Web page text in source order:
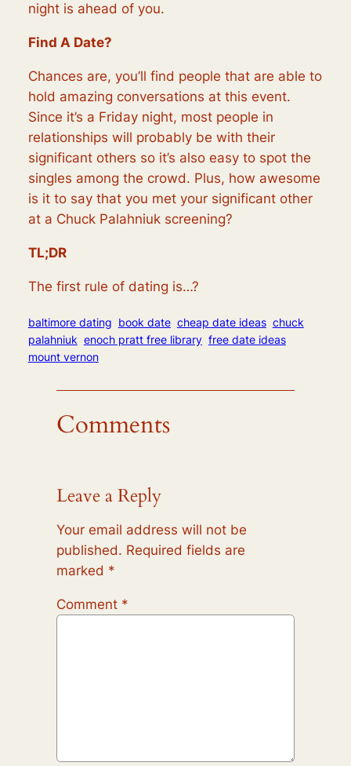
night is ahead of you.
Find A Date?
Chances are, you’ll find people that are able to
hold amazing conversations at this event.
Since it’s a Friday night, most people in
relationships will probably be with their
significant others so it’s also easy to spot the
singles among the crowd. Plus, how awesome
is it to say that you met your significant other
at a Chuck Palahniuk screening?
TL;DR
The first rule of dating is…?
baltimore dating book date cheap date ideas chuck
palahniuk enoch pratt free library free date ideas
mount vernon
Comments
Leave a Reply
Your email address will not be
published. Required fields are
marked *
Comment *